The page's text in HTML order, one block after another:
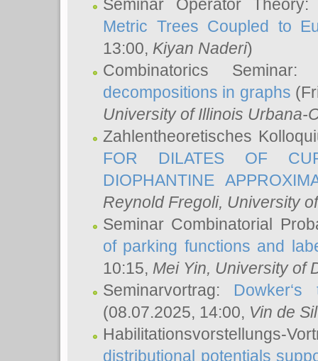
Seminar Operator
Metric Trees Coupled to
13:00, Kiyan Naderi)
Combinatorics
decompositions in graphs
University of Illinois Urbana-
Zahlentheoretisches
FOR DILATES OF
DIOPHANTINE
Reynold Fregoli, University
Seminar Combinatorial
of parking functions and
10:15, Mei Yin, University of
Seminarvortrag:
(08.07.2025, 14:00, Vin de
Habilitationsvorstellungs-
distributional potentials